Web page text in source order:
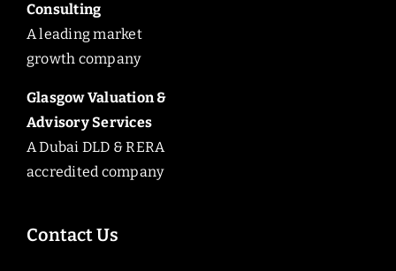
Consulting
A leading market
growth company
Glasgow Valuation &
Advisory Services
A Dubai DLD & RERA
accredited company
Contact Us